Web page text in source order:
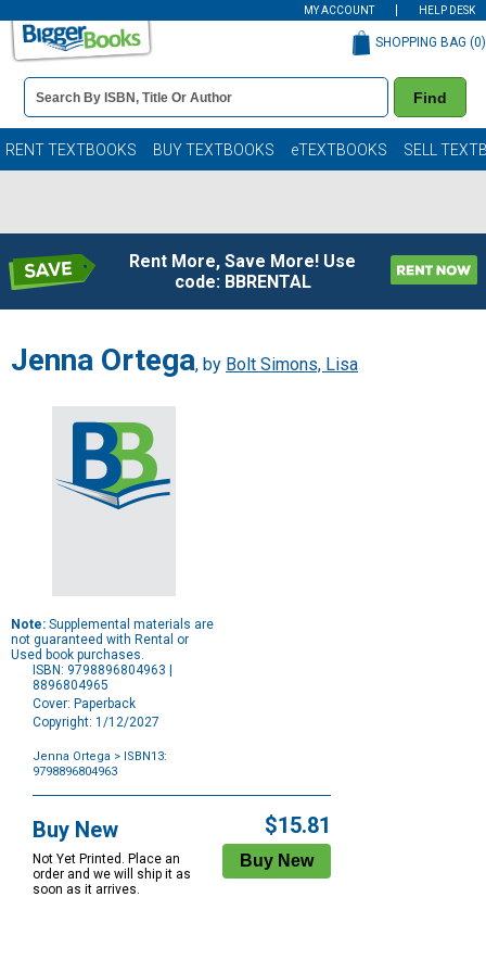
MY ACCOUNT HELP DESK
Book
Details
Search
Bar
Find
SHOPPING BAG (0)
RENT TEXTBOOKS BUY TEXTBOOKS eTEXTBOOKS SELL
Rent More, Save More! Use
code: BBRENTAL
Jenna Ortega, by Bolt Simons, Lisa
Note: Supplemental materials are
not guaranteed with Rental or
Used book purchases.
ISBN: 9798896804963 |
8896804965
Cover: Paperback
Copyright: 1/12/2027
Jenna Ortega > ISBN13:
9798896804963
Options
Buy New
Not Yet Printed. Place an
order and we will ship it as
soon as it arrives.
$15.81